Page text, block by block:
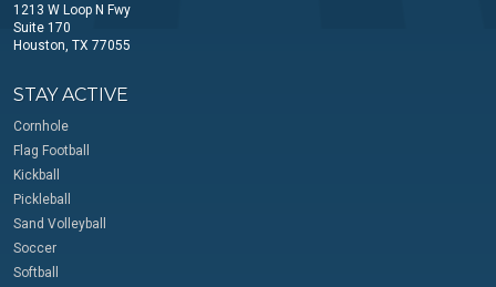
1213 W Loop N Fwy
Suite 170
Houston, TX 77055
STAY ACTIVE
Cornhole
Flag Football
Kickball
Pickleball
Sand Volleyball
Soccer
Softball